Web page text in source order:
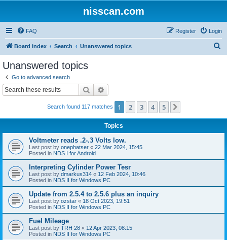
nisscan.com
FAQ Login
Register
Board index Search Unanswered topics
Unanswered topics
Go to advanced search
Search
Search found 117 matches 1 2 3 4 5
Topics
Voltmeter reads .2-.3 Volts low.
Last post by onephatser « 22 Mar 2024, 15:45
Posted in NDS I for Android
Interpreting Cylinder Power Tesr
Last post by dmarkus314 « 12 Feb 2024, 10:46
Posted in NDS II for Windows PC
Update from 2.5.4 to 2.5.6 plus an inquiry
Last post by ozstar « 18 Oct 2023, 19:51
Posted in NDS II for Windows PC
Fuel Mileage
Last post by TRH 28 « 12 Apr 2023, 08:15
Posted in NDS II for Windows PC